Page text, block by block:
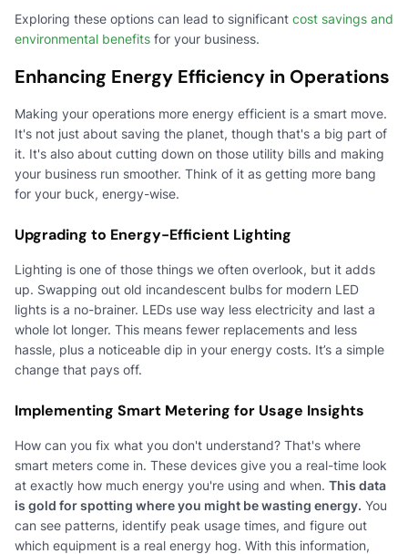
Exploring these options can lead to significant cost savings and
environmental benefits for your business.
Enhancing Energy Efficiency in Operations
Making your operations more energy efficient is a smart move.
It's not just about saving the planet, though that's a big part of
it. It's also about cutting down on those utility bills and making
your business run smoother. Think of it as getting more bang
for your buck, energy-wise.
Upgrading to Energy-Efficient Lighting
Lighting is one of those things we often overlook, but it adds
up. Swapping out old incandescent bulbs for modern LED
lights is a no-brainer. LEDs use way less electricity and last a
whole lot longer. This means fewer replacements and less
hassle, plus a noticeable dip in your energy costs. It’s a simple
change that pays off.
Implementing Smart Metering for Usage Insights
How can you fix what you don't understand? That's where
smart meters come in. These devices give you a real-time look
at exactly how much energy you're using and when. This data
is gold for spotting where you might be wasting energy. You
can see patterns, identify peak usage times, and figure out
which equipment is a real energy hog. With this information,